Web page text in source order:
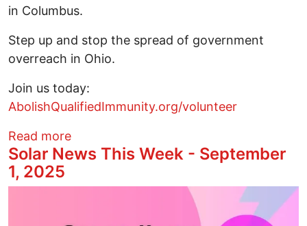
in Columbus.
Step up and stop the spread of government
overreach in Ohio.
Join us today:
AbolishQualifiedImmunity.org/volunteer
Read moreabout Step up! Volunteer to help end
Solar News This Week - September
1, 2025